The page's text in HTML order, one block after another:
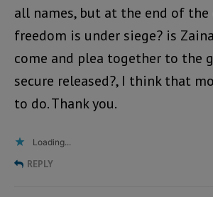
all names, but at the end of the
freedom is under siege? is
come and plea together to the
secure released?, I think that
to do. Thank you.
Loading...
REPLY